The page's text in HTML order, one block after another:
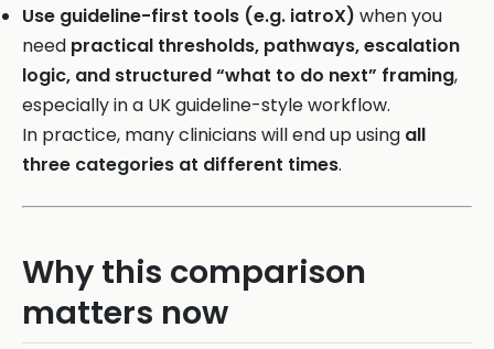
Use guideline-first tools (e.g. iatroX) when you
need practical thresholds, pathways, escalation
logic, and structured “what to do next” framing,
especially in a UK guideline-style workflow.
In practice, many clinicians will end up using all
three categories at different times.
Why this comparison
matters now